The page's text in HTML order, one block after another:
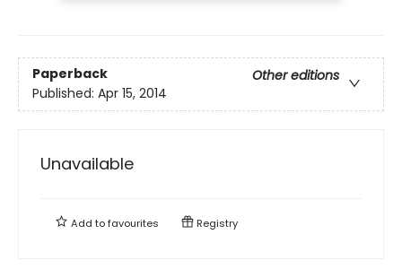
Paperback
Other editions
Published: Apr 15, 2014
Unavailable
Add tofavourites Registry